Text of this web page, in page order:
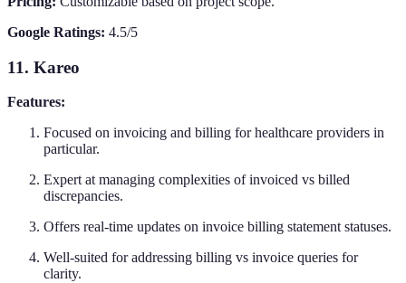
Google Ratings: 4.5/5
11. Kareo
Features:
Focused on invoicing and billing for healthcare providers in
particular.
Expert at managing complexities of invoiced vs billed
discrepancies.
Offers real-time updates on invoice billing statement statuses.
Well-suited for addressing billing vs invoice queries for
clarity.